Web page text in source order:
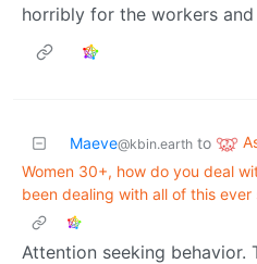
horribly for the workers
Maeve@kbin.earth to
Women 30+, how do you deal
been dealing with all of this
Attention seeking behavior.